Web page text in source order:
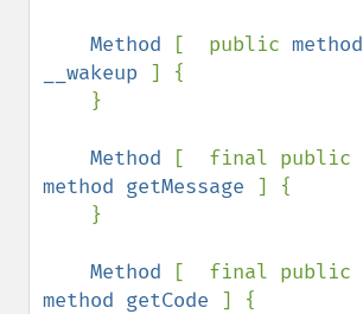
Method [  public method
__wakeup ] {
Method
method getMessage ] {
Method
method getCode ] {